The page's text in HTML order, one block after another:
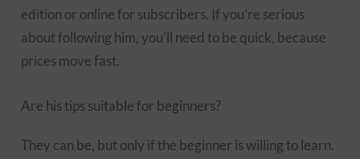
edition or online for subscribers. If you’re serious
about following him, you’ll need to be quick, because
prices move fast.
Are his tips suitable for beginners?
They can be, but only if the beginner is willing to learn.